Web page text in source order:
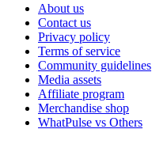
About us
Contact us
Privacy policy
Terms of service
Community guidelines
Media assets
Affiliate program
Merchandise shop
WhatPulse vs Others